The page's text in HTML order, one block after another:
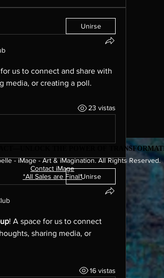
Unirse
us to connect and share with
media, or creating a poll.
23 vistas
Unirse
! A space for us to connect
sharing media, or
16 vistas
THE POWER OF
THE POWER OF
- iMage - Art & iMagination. All Rights Reserved.
Contact iMage​
*All Sales are Final*